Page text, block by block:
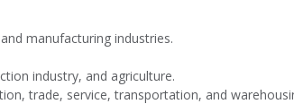
manufacturing industries.
industry, and agriculture.
trade, service, transportation, and